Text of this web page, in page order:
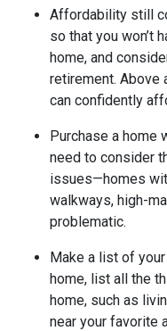
Affordability still
so that you won’t
home, and
retirement. Above
can confidently
Purchase a home
need to consider
issues—homes
walkways, high-
problematic.
Make a list of
home, list all the
home, such as
near your favorite